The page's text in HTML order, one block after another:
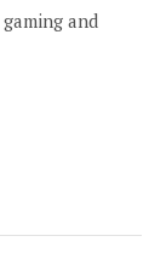
and